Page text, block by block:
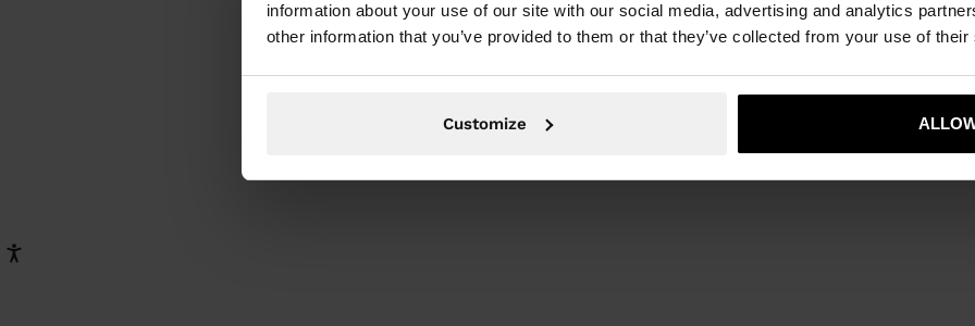
information about your use of our site with our social media, advertising and analytics
other information that you’ve provided to them or that they’ve collected from your use of
Customize
When the seasons change so do our wardrobes, so these have to be
new season is here at Parfois and there's a must-have essential. Discover it
latest womenswear and accessories. The new collection presents the
piece for every occasion and new clothing for everything you do.